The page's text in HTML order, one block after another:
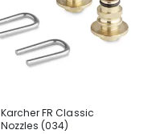
Karcher FR Classic
Nozzles (034)